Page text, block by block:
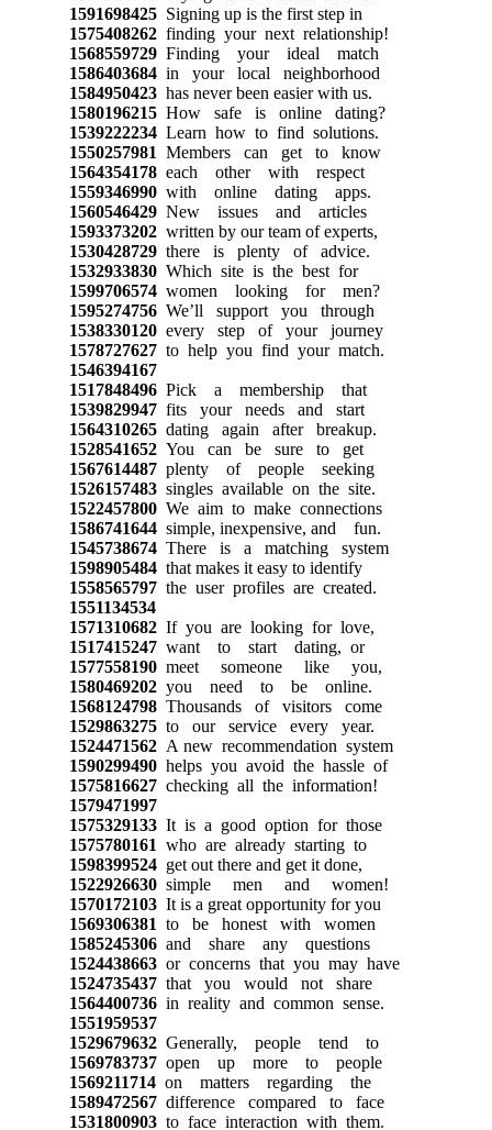
1591698425Signing up is the first step in
1575408262finding your next relationship!
1568559729Finding your ideal match
1586403684in your local neighborhood
1584950423has never been easier with us.
1580196215How safe is online dating?
1539222234Learn how to find solutions.
1550257981 Members can get to know
1564354178each other with respect
1559346990with online dating apps.
1560546429New issues and articles
1593373202written by our team of experts,
1530428729there is plenty of advice.
1532933830Which site is the best for
1599706574women looking for men?
1595274756We’ll support you through
1538330120every step of your journey
1578727627to help you find your match.
1546394167
1517848496Pick a membership that
1539829947fits your needs and start
1564310265dating again after breakup.
1528541652You can be sure to get
1567614487plenty of people seeking
1526157483singles available on the site.
1522457800We aim to make connections
1586741644simple, inexpensive, and fun.
1545738674There is a matching system
1598905484that makes it easy to identify
1558565797the user profiles are created.
1551134534
1571310682If you are looking for love,
1517415247want to start dating, or
1577558190meet someone like you,
1580469202you need to be online.
1568124798Thousands of visitors come
1529863275to our service every year.
1524471562A new recommendation system
1590299490helps you avoid the hassle of
1575816627checking all the information!
1579471997
1575329133It is a good option for those
1575780161 who are already starting to
1598399524get out there and get it done,
1522926630simple men and women!
1570172103It is a great opportunity for you
1569306381 to be honest with women
1585245306and share any questions
1524438663or concerns that you may have
1524735437that you would not share
1564400736in reality and common sense.
1551959537
1529679632Generally, people tend to
1569783737open up more to people
1569211714on matters regarding the
1589472567difference compared to face
1531800903to face interaction with them.